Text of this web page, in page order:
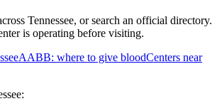
Tennessee, or search an official directory.
is operating before visiting.
AABB: where to give bloodCenters near
: